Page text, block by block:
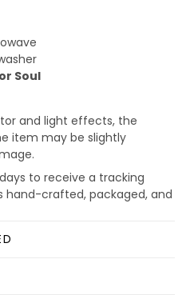
Soul
and light effects, the
item may be slightly
to receive a tracking
hand-crafted, packaged, and
collection